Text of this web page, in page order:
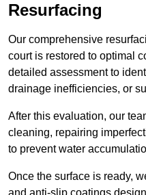
Resurfacing
Our comprehensive
court is restored to optimal
detailed assessment to
drainage inefficiencies, or
After this evaluation, our
cleaning, repairing
to prevent water
Once the surface is ready,